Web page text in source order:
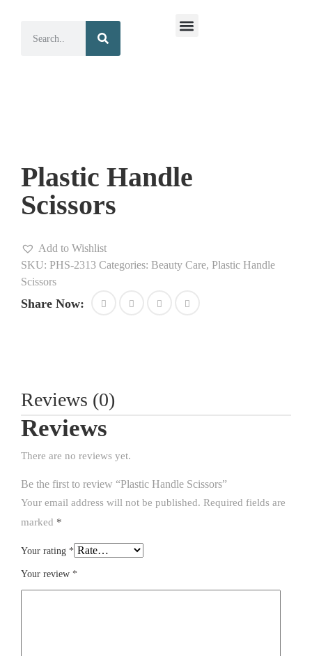
Plastic Handle
Scissors
Add to Wishlist
SKU: PHS-2313 Categories: Beauty Care, Plastic Handle
Scissors
Share Now:
Reviews (0)
Reviews
There are no reviews yet.
Be the first to review “Plastic Handle Scissors”
Your email address will not be published. Required fields are
marked *
Your rating *
Your review *